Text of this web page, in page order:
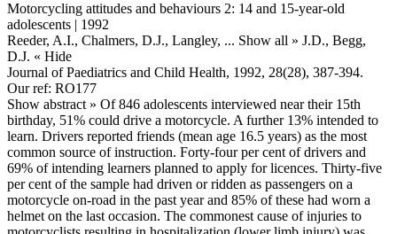
Motorcycling attitudes and behaviours 2: 14 and 15-year-old
adolescents | 1992
Reeder, A.I., Chalmers, D.J., Langley, ... Show all » J.D., Begg,
D.J. « Hide
Journal of Paediatrics and Child Health, 1992, 28(28), 387-394.
Our ref: RO177
Show abstract » Of 846 adolescents interviewed near their 15th
birthday, 51% could drive a motorcycle. A further 13% intended to
learn. Drivers reported friends (mean age 16.5 years) as the most
common source of instruction. Forty-four per cent of drivers and
69% of intending learners planned to apply for licences. Thirty-five
per cent of the sample had driven or ridden as passengers on a
motorcycle on-road in the past year and 85% of these had worn a
helmet on the last occasion. The commonest cause of injuries to